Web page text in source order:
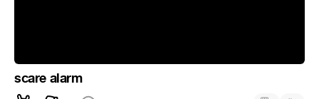
scare alarm